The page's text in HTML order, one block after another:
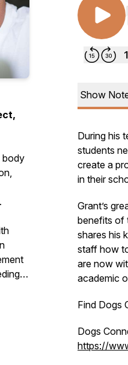
body
Show
During his
students
create a
in their
Grant’s
benefits of
shares his
staff how
are now
academic
Find Dogs
Dogs
https://